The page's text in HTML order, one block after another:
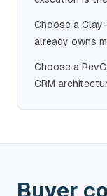
Choose a
already owns
Choose a
CRM
Buyer